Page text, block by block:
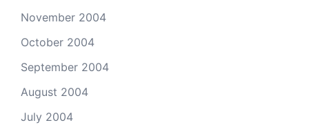
November 2004
October 2004
September 2004
August 2004
July 2004